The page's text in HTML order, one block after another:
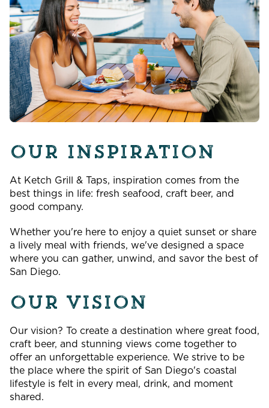
OUR INSPIRATION
At Ketch Grill & Taps, inspiration comes from the
best things in life: fresh seafood, craft beer, and
good company.
Whether you're here to enjoy a quiet sunset or share
a lively meal with friends, we've designed a space
where you can gather, unwind, and savor the best of
San Diego.
OUR VISION
Our vision? To create a destination where great food,
craft beer, and stunning views come together to
offer an unforgettable experience. We strive to be
the place where the spirit of San Diego's coastal
lifestyle is felt in every meal, drink, and moment
shared.